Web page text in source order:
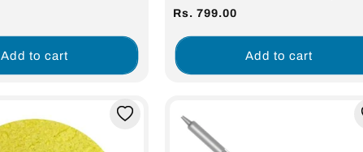
Add to cart
Regular
Rs. 799.00
Add to cart